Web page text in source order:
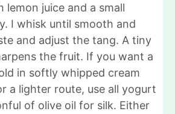
lemon juice and a small
I whisk until smooth and
and adjust the tang. A tiny
the fruit. If you want a
in softly whipped cream
a lighter route, use all yogurt
of olive oil for silk. Either